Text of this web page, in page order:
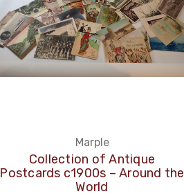
Marple
Collection of Antique
Postcards c1900s – Around the
World